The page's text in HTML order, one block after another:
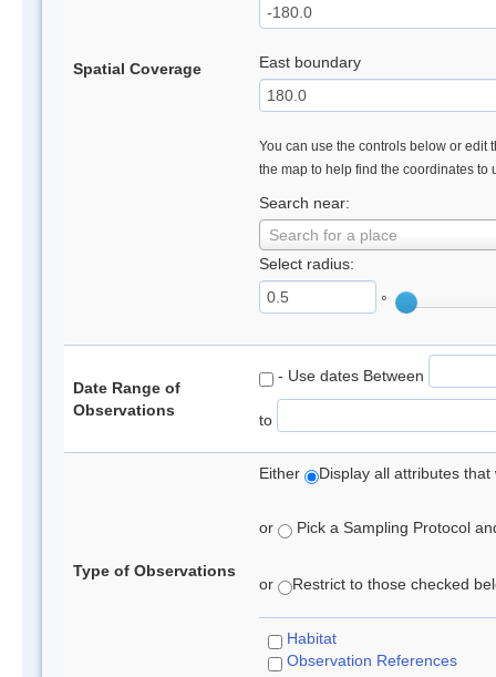
Spatial Coverage East boundary
You can use the controls below or edit
the map to help find the coordinates to
Search near:
Search for a place
Select radius:
°
Date Range of
Observations
- Use dates Between
to
Type of Observations
Either Display all attributes
or Pick a Sampling Protocol
or Restrict to those checked
Habitat
Observation References